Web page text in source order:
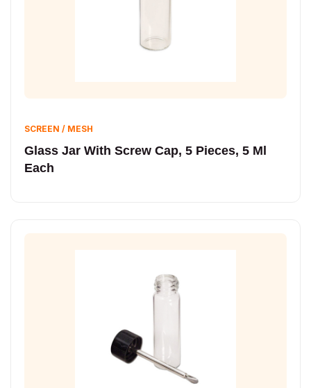
SCREEN / MESH
Glass Jar With Screw Cap, 5 Pieces, 5 Ml
Each